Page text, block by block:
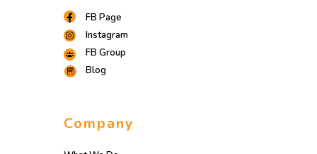
FB Page
Instagram
FB Group
Blog
Company